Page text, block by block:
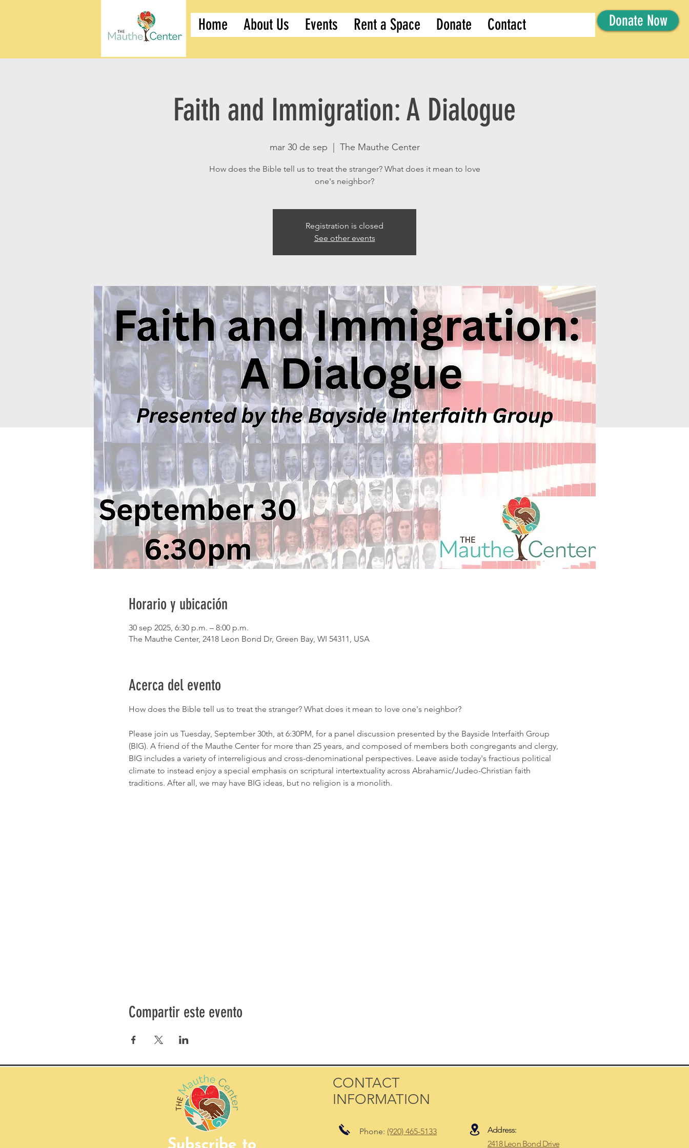
Donate Now
Home About Us Events Rent a Space Donate Contact
Faith and Immigration: A Dialogue
mar 30 de sep The Mauthe Center
How does the Bible tell us to treat the stranger? What does it mean to love
one's neighbor?
Registration is closed
See other events
Horario y ubicación
30 sep 2025, 6:30 p.m. – 8:00 p.m.
The Mauthe Center, 2418 Leon Bond Dr, Green Bay, WI 54311, USA
Acerca del evento
How does the Bible tell us to treat the stranger? What does it mean to love one's neighbor?
Please join us Tuesday, September 30th, at 6:30PM, for a panel discussion presented by the Bayside Interfaith Group
(BIG). A friend of the Mauthe Center for more than 25 years, and composed of members both congregants and clergy,
BIG includes a variety of interreligious and cross-denominational perspectives. Leave aside today's fractious political
climate to instead enjoy a special emphasis on scriptural intertextuality across Abrahamic/Judeo-Christian faith
traditions. After all, we may have BIG ideas, but no religion is a monolith.
Compartir este evento
CONTACT
INFORMATION
Phone: (920) 465-5133
Address:
2418 Leon Bond Drive